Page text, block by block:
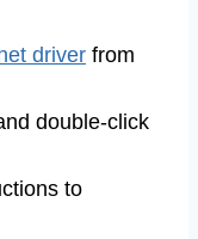
driver from
double-click
to